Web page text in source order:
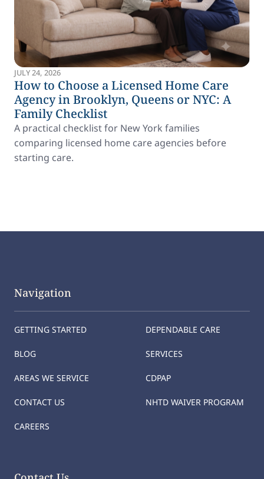
JULY 24, 2026
How to Choose a Licensed Home Care
Agency in Brooklyn, Queens or NYC: A
Family Checklist
A practical checklist for New York families
comparing licensed home care agencies before
starting care.
Navigation
GETTING STARTED
BLOG
AREAS WE SERVICE
CONTACT US
CAREERS
DEPENDABLE CARE
SERVICES
CDPAP
NHTD WAIVER PROGRAM